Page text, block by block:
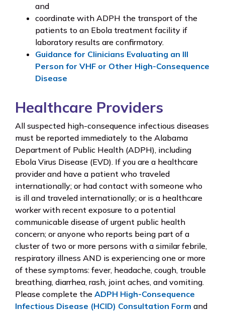
and
coordinate with ADPH the transport of the
patients to an Ebola treatment facility if
laboratory results are confirmatory.
Guidance for Clinicians Evaluating an Ill
Person for VHF or Other High-Consequence
Disease
Healthcare Providers
All suspected high-consequence infectious diseases
must be reported immediately to the Alabama
Department of Public Health (ADPH), including
Ebola Virus Disease (EVD). If you are a healthcare
provider and have a patient who traveled
internationally; or had contact with someone who
is ill and traveled internationally; or is a healthcare
worker with recent exposure to a potential
communicable disease of urgent public health
concern; or anyone who reports being part of a
cluster of two or more persons with a similar febrile,
respiratory illness AND is experiencing one or more
of these symptoms: fever, headache, cough, trouble
breathing, diarrhea, rash, joint aches, and vomiting.
Please complete the ADPH High-Consequence
Infectious Disease (HCID) Consultation Form and